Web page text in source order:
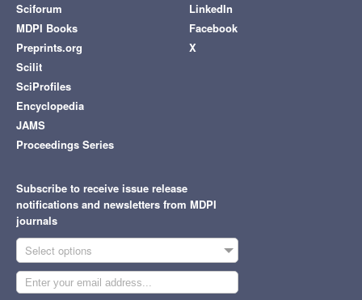
Sciforum
MDPI Books
Preprints.org
Scilit
SciProfiles
Encyclopedia
JAMS
Proceedings Series
LinkedIn
Facebook
X
Subscribe to receive issue release
notifications and newsletters from MDPI
journals
Select options